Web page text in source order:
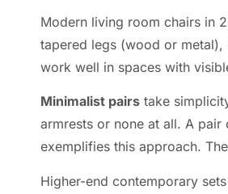
Modern living room chairs in
tapered legs (wood or
work well in spaces with
Minimalist pairs take
armrests or none at all. A
exemplifies this approach.
Higher-end contemporary